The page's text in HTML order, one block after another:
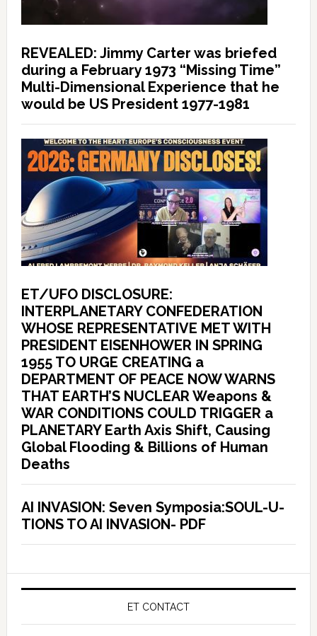
REVEALED: Jimmy Carter was briefed
during a February 1973 “Missing Time”
Multi-Dimensional Experience that he
would be US President 1977-1981
ET/UFO DISCLOSURE:
INTERPLANETARY CONFEDERATION
WHOSE REPRESENTATIVE MET WITH
PRESIDENT EISENHOWER IN SPRING
1955 TO URGE CREATING a
DEPARTMENT OF PEACE NOW WARNS
THAT EARTH’S NUCLEAR Weapons &
WAR CONDITIONS COULD TRIGGER a
PLANETARY Earth Axis Shift, Causing
Global Flooding & Billions of Human
Deaths
AI INVASION: Seven Symposia:SOUL-U-
TIONS TO AI INVASION- PDF
ET CONTACT